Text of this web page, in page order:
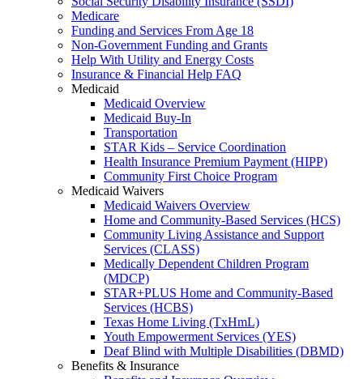
Medicare
Funding and Services From Age 18
Non-Government Funding and Grants
Help With Utility and Energy Costs
Insurance & Financial Help FAQ
Medicaid
Medicaid Overview
Medicaid Buy-In
Transportation
STAR Kids – Service Coordination
Health Insurance Premium Payment (HIPP)
Community First Choice Program
Medicaid Waivers
Medicaid Waivers Overview
Home and Community-Based Services (HCS)
Community Living Assistance and Support
Services (CLASS)
Medically Dependent Children Program
(MDCP)
STAR+PLUS Home and Community-Based
Services (HCBS)
Texas Home Living (TxHmL)
Youth Empowerment Services (YES)
Deaf Blind with Multiple Disabilities (DBMD)
Benefits & Insurance